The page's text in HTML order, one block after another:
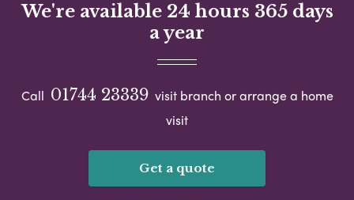
We're available 24 hours 365 days
a year
Call 01744 23339 visit branch or arrange a home
visit
Get a quote